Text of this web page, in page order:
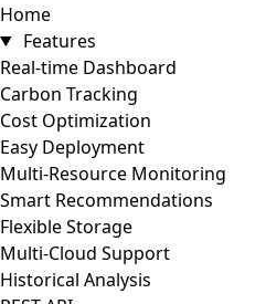
Home
Features
Real-time Dashboard
Carbon Tracking
Cost Optimization
Easy Deployment
Multi-Resource Monitoring
Smart Recommendations
Flexible Storage
Multi-Cloud Support
Historical Analysis